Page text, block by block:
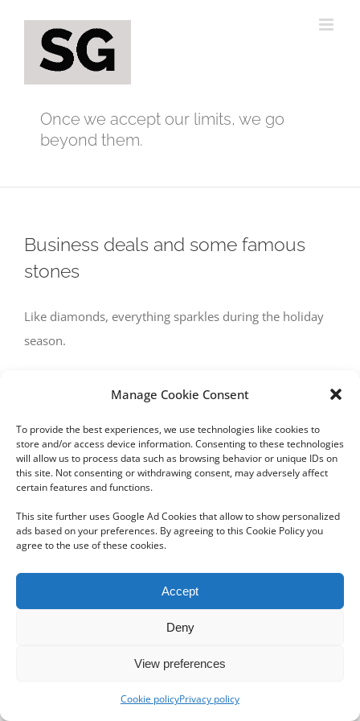
Manage Cookie Consent
To provide the best experiences, we use technologies like cookies to
store and/or access device information. Consenting to these technologies
will allow us to process data such as browsing behavior or unique IDs on
this site. Not consenting or withdrawing consent, may adversely affect
certain features and functions.
This site further uses Google Ad Cookies that allow to show personalized
ads based on your preferences. By agreeing to this Cookie Policy you
agree to the use of these cookies.
Accept
Deny
View preferences
Cookie policyPrivacy policy
content
Once we accept our limits, we go
beyond them.
Business deals and some famous
stones
Like diamonds, everything sparkles during the holiday
season.
Copyright 2012 - 2024 Sylvain Goldberg | All Rights Reserved